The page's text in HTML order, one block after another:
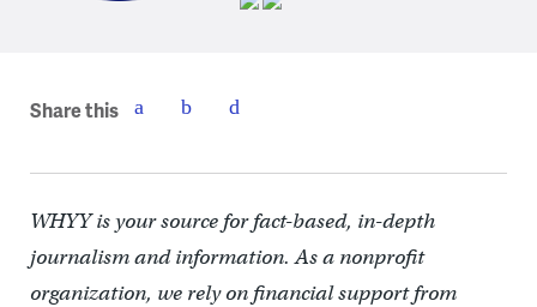
Share this
WHYY is your source for fact-based, in-depth
journalism and information. As a nonprofit
organization, we rely on financial support from